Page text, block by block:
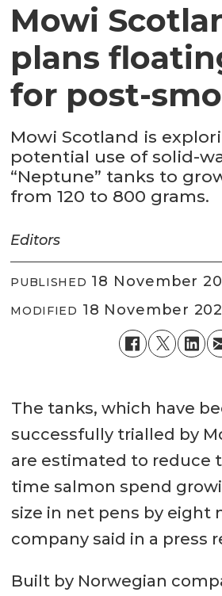
Mowi
plans
for post-
Mowi Scotland is
potential use of solid-
“Neptune” tanks to
from 120 to 800 grams.
Editors
PUBLISHED 18 November
MODIFIED 18 November
The tanks, which have
successfully trialled by
are estimated to reduce
time salmon spend
size in net pens by eight
company said in a press
Built by Norwegian